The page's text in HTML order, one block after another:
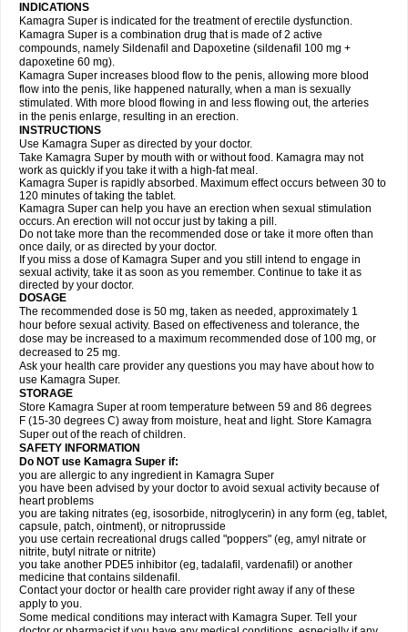
INDICATIONS
Kamagra Super is indicated for the treatment of erectile dysfunction.
Kamagra Super is a combination drug that is made of 2 active
compounds, namely Sildenafil and Dapoxetine (sildenafil 100 mg +
dapoxetine 60 mg).
Kamagra Super increases blood flow to the penis, allowing more blood
flow into the penis, like happened naturally, when a man is sexually
stimulated. With more blood flowing in and less flowing out, the arteries
in the penis enlarge, resulting in an erection.
INSTRUCTIONS
Use Kamagra Super as directed by your doctor.
Take Kamagra Super by mouth with or without food. Kamagra may not
work as quickly if you take it with a high-fat meal.
Kamagra Super is rapidly absorbed. Maximum effect occurs between 30 to
120 minutes of taking the tablet.
Kamagra Super can help you have an erection when sexual stimulation
occurs. An erection will not occur just by taking a pill.
Do not take more than the recommended dose or take it more often than
once daily, or as directed by your doctor.
If you miss a dose of Kamagra Super and you still intend to engage in
sexual activity, take it as soon as you remember. Continue to take it as
directed by your doctor.
DOSAGE
The recommended dose is 50 mg, taken as needed, approximately 1
hour before sexual activity. Based on effectiveness and tolerance, the
dose may be increased to a maximum recommended dose of 100 mg, or
decreased to 25 mg.
Ask your health care provider any questions you may have about how to
use Kamagra Super.
STORAGE
Store Kamagra Super at room temperature between 59 and 86 degrees
F (15-30 degrees C) away from moisture, heat and light. Store Kamagra
Super out of the reach of children.
SAFETY INFORMATION
Do NOT use Kamagra Super if:
you are allergic to any ingredient in Kamagra Super
you have been advised by your doctor to avoid sexual activity because of
heart problems
you are taking nitrates (eg, isosorbide, nitroglycerin) in any form (eg, tablet,
capsule, patch, ointment), or nitroprusside
you use certain recreational drugs called "poppers" (eg, amyl nitrate or
nitrite, butyl nitrate or nitrite)
you take another PDE5 inhibitor (eg, tadalafil, vardenafil) or another
medicine that contains sildenafil.
Contact your doctor or health care provider right away if any of these
apply to you.
Some medical conditions may interact with Kamagra Super. Tell your